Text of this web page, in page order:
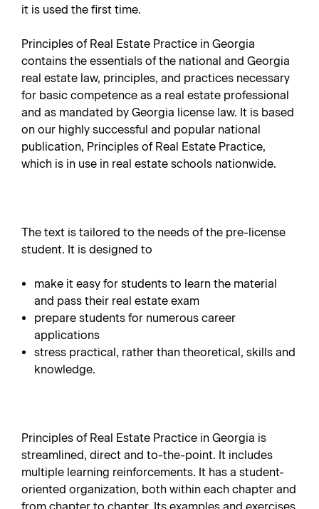
it is used the first time.
Principles of Real Estate Practice in Georgia
contains the essentials of the national and Georgia
real estate law, principles, and practices necessary
for basic competence as a real estate professional
and as mandated by Georgia license law. It is based
on our highly successful and popular national
publication, Principles of Real Estate Practice,
which is in use in real estate schools nationwide.
The text is tailored to the needs of the pre-license
student. It is designed to
make it easy for students to learn the material
and pass their real estate exam
prepare students for numerous career
applications
stress practical, rather than theoretical, skills and
knowledge.
Principles of Real Estate Practice in Georgia is
streamlined, direct and to-the-point. It includes
multiple learning reinforcements. It has a student-
oriented organization, both within each chapter and